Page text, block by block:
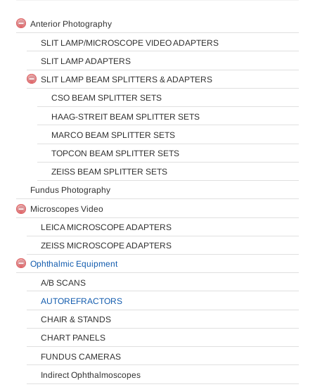
Anterior Photography
SLIT LAMP/MICROSCOPE VIDEO ADAPTERS
SLIT LAMP ADAPTERS
SLIT LAMP BEAM SPLITTERS & ADAPTERS
CSO BEAM SPLITTER SETS
HAAG-STREIT BEAM SPLITTER SETS
MARCO BEAM SPLITTER SETS
TOPCON BEAM SPLITTER SETS
ZEISS BEAM SPLITTER SETS
Fundus Photography
Microscopes Video
LEICA MICROSCOPE ADAPTERS
ZEISS MICROSCOPE ADAPTERS
Ophthalmic Equipment
A/B SCANS
AUTOREFRACTORS
CHAIR & STANDS
CHART PANELS
FUNDUS CAMERAS
Indirect Ophthalmoscopes